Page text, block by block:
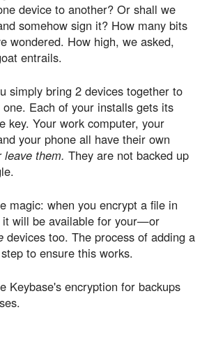
device to another? Or shall we
somehow sign it? How many bits
wondered. How high, we asked,
entrails.
simply bring 2 devices together to
Each of your installs gets its
key. Your work computer, your
your phone all have their own
leave them. They are not backed up
magic: when you encrypt a file in
it will be available for your—or
devices too. The process of adding a
to ensure this works.
Keybase's encryption for backups